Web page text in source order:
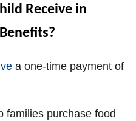
Receive in
a one-time payment of
families purchase food